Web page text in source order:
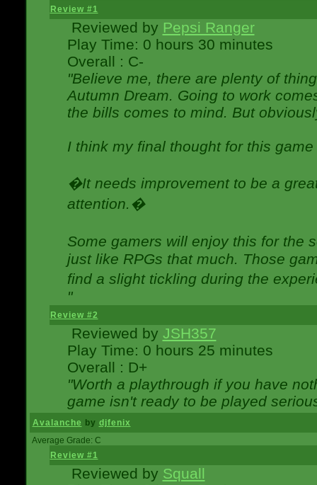
Review #1
Reviewed by Pepsi Ranger
Play Time: 0 hours 30 minutes
Overall : C-
"Believe me, there are plenty of
Autumn Dream. Going to work
the bills comes to mind. But
I think my final thought for this
�It needs improvement to be a
attention.�
Some gamers will enjoy this for the
just like RPGs that much. Those
find a slight tickling during the
"
Review #2
Reviewed by JSH357
Play Time: 0 hours 25 minutes
Overall : D+
"Worth a playthrough if you have
game isn't ready to be played
Avalanche by djfenix
Average Grade: C
Review #1
Reviewed by Squall